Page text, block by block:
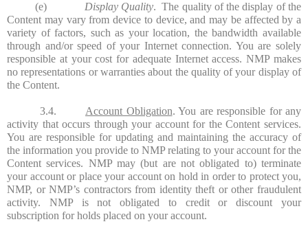
(e) Display Quality. The quality of the display of the
Content may vary from device to device, and may be affected by a
variety of factors, such as your location, the bandwidth available
through and/or speed of your Internet connection. You are solely
responsible at your cost for adequate Internet access. NMP makes
no representations or warranties about the quality of your display of
the Content.
3.4. Account Obligation. You are responsible for any
activity that occurs through your account for the Content services.
You are responsible for updating and maintaining the accuracy of
the information you provide to NMP relating to your account for the
Content services. NMP may (but are not obligated to) terminate
your account or place your account on hold in order to protect you,
NMP, or NMP’s contractors from identity theft or other fraudulent
activity. NMP is not obligated to credit or discount your
subscription for holds placed on your account.